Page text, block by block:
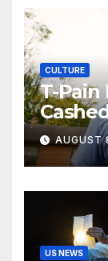
CULTURE
T-Pain
AUGUST
US NEWS